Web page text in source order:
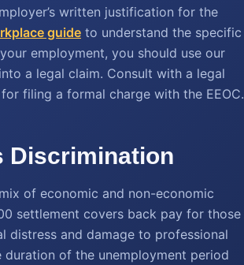
written justification for the
guide to understand the specific
employment, you should use our
a legal claim. Consult with a legal
filing a formal charge with the EEOC.
Discrimination
of economic and non-economic
settlement covers back pay for those
distress and damage to professional
of the unemployment period